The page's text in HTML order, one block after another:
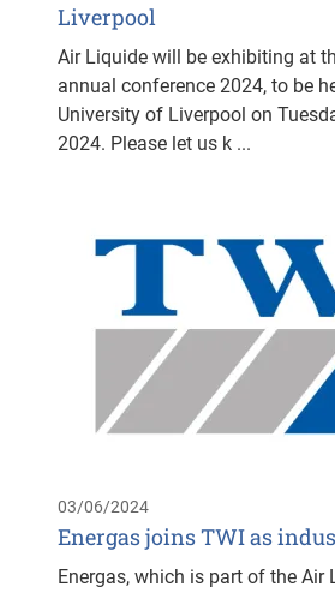
Liverpool
Air Liquide will be exhibiting at
annual conference 2024, to be
University of Liverpool on
2024. Please let us k ...
03/06/2024
Energas joins TWI as
Energas, which is part of the Air